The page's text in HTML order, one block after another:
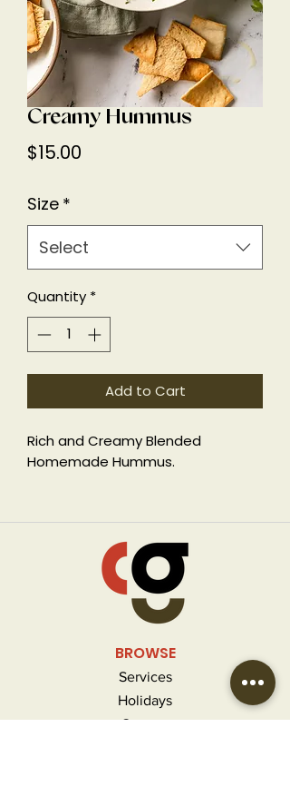
Creamy Hummus
$15.00
Size *
Select
Quantity *
Add to Cart
Rich and Creamy Blended
Homemade Hummus.
BROWSE
Services
Holidays
Contact